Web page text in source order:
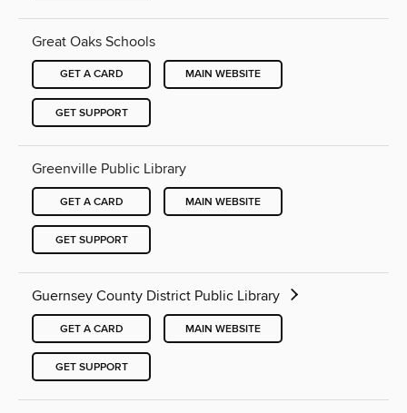
Great Oaks Schools
GET A CARD MAIN WEBSITE
GET SUPPORT
Greenville Public Library
GET A CARD MAIN WEBSITE
GET SUPPORT
Guernsey County District Public Library
GET A CARD MAIN WEBSITE
GET SUPPORT